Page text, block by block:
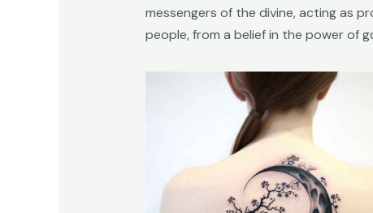
messengers of the divine, acting as
people, from a belief in the power of